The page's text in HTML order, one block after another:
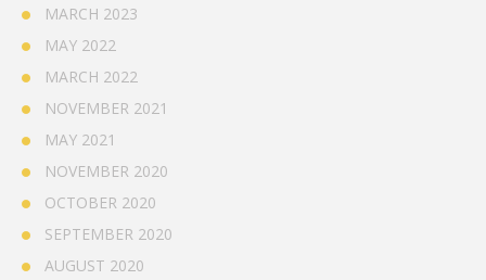
MARCH 2023
MAY 2022
MARCH 2022
NOVEMBER 2021
MAY 2021
NOVEMBER 2020
OCTOBER 2020
SEPTEMBER 2020
AUGUST 2020